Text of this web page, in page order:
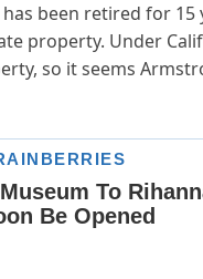
been retired for 15
property. Under
so it seems